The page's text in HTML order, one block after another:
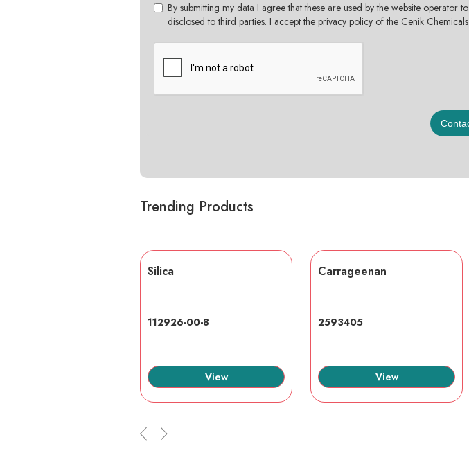
By submitting my data I agree that these are used by the website operator
disclosed to third parties. I accept the privacy policy of the Cenik
Trending Products
Silica
112926-00-8
View
Carrageenan
2593405
View